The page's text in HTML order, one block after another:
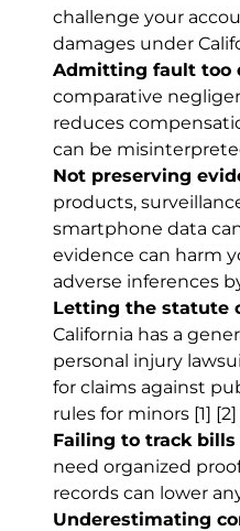
challenge your
damages under
Admitting fault too
comparative
reduces
can be
Not preserving
products,
smartphone data
evidence can harm
adverse inferences
Letting the statute
California has a
personal injury
for claims against
rules for minors [1] [2]
Failing to track
need organized
records can lower
Underestimating